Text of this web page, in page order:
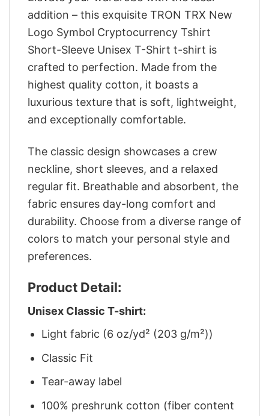
addition – this exquisite TRON TRX New
Logo Symbol Cryptocurrency Tshirt
Short-Sleeve Unisex T-Shirt t-shirt is
crafted to perfection. Made from the
highest quality cotton, it boasts a
luxurious texture that is soft, lightweight,
and exceptionally comfortable.
The classic design showcases a crew
neckline, short sleeves, and a relaxed
regular fit. Breathable and absorbent, the
fabric ensures day-long comfort and
durability. Choose from a diverse range of
colors to match your personal style and
preferences.
Product Detail:
Unisex Classic T-shirt:
Light fabric (6 oz/yd² (203 g/m²))
Classic Fit
Tear-away label
100% preshrunk cotton (fiber content